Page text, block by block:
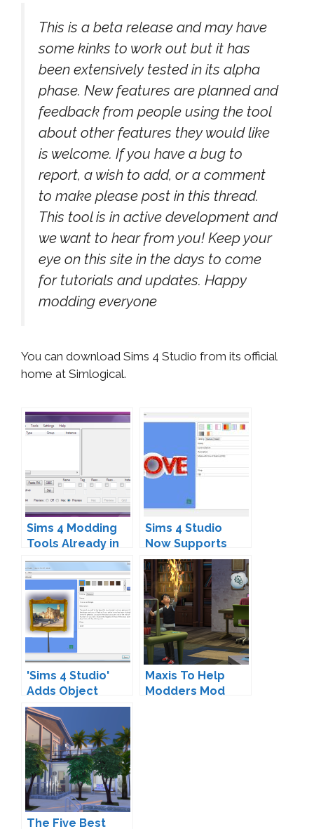
This is a beta release and may have
some kinks to work out but it has
been extensively tested in its alpha
phase. New features are planned and
feedback from people using the tool
about other features they would like
is welcome. If you have a bug to
report, a wish to add, or a comment
to make please post in this thread.
This tool is in active development and
we want to hear from you! Keep your
eye on this site in the days to come
for tutorials and updates. Happy
modding everyone
You can download Sims 4 Studio from its official
home at Simlogical.
Sims 4 Modding
Tools Already in
Development
Sims 4 Studio
Now Supports
Object Meshes
'Sims 4 Studio'
Adds Object
Recoloring
Support
Maxis To Help
Modders Mod
The Five Best